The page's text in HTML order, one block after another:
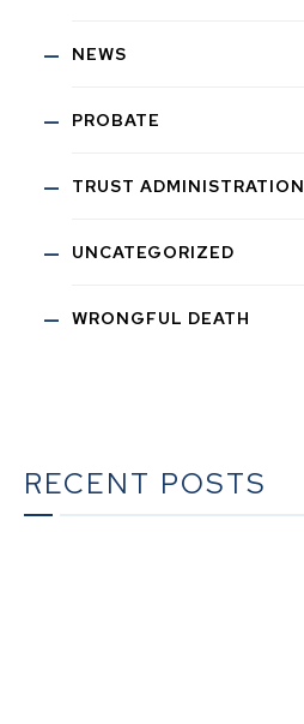
NEWS
PROBATE
TRUST ADMINISTRATION
UNCATEGORIZED
WRONGFUL DEATH
RECENT POSTS